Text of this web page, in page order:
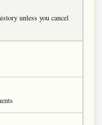
unless you cancel